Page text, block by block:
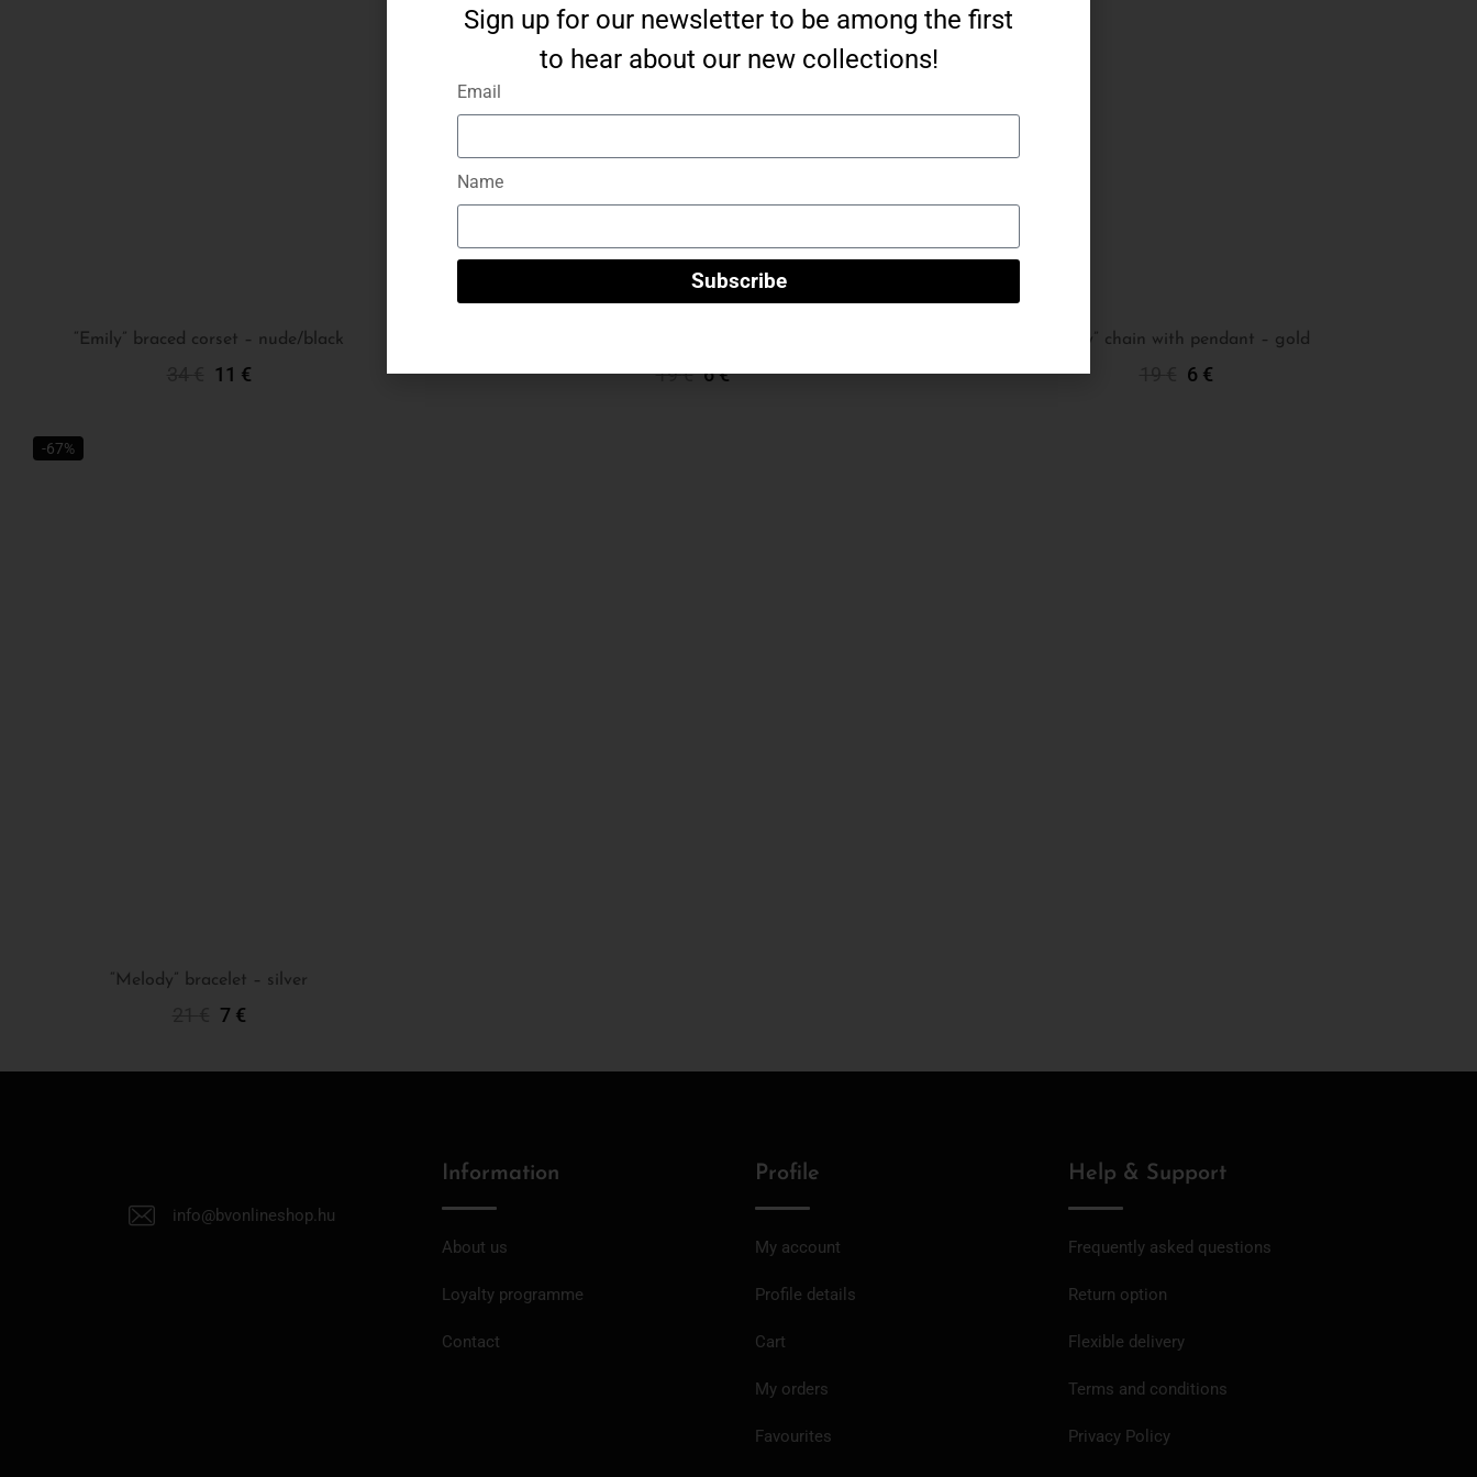
“Emily” braced corset – nude/black
11 € 19€ 6€
“Teddy” chain with pendant – gold
6 €
-67%
“Melody” bracelet – silver
7 €
info@bvonlineshop.hu
Information
About us
Loyalty programme
Contact
Profile
My account
Profile details
Cart
My orders
Favourites
Help & Support
Frequently asked questions
Return option
Flexible delivery
Terms and conditions
Privacy Policy
Sign up for our newsletter to be among the first
to hear about our new collections!
Email
Name
Subscribe